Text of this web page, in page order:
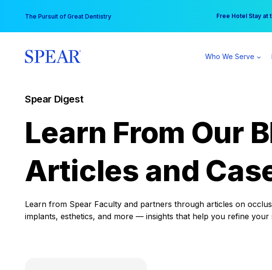
content
The Pursuit of Great Dentistry Free Hotel Stay at
Your practice can
Who We Serve
Spear Digest
Learn From Our
Articles and
Learn from Spear Faculty and partners through articles on
implants, esthetics, and more — insights that help you refine